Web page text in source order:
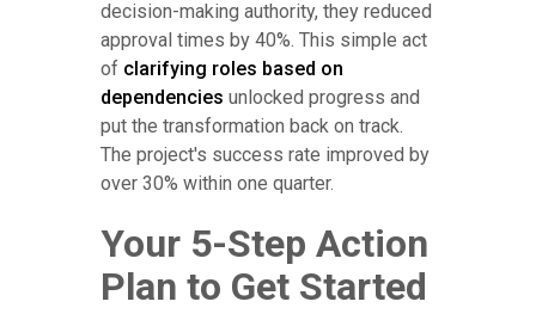
decision-making authority, they reduced
approval times by 40%. This simple act
of clarifying roles based on
dependencies unlocked progress and
put the transformation back on track.
The project's success rate improved by
over 30% within one quarter.
Your 5-Step Action
Plan to Get Started